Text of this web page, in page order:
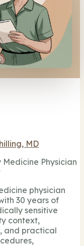
MD
Medicine Physician
physician
30 years of
sensitive
context,
and practical